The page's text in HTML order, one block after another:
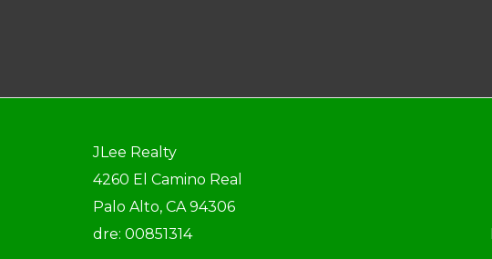
JLee Realty
4260 El Camino Real
Palo Alto, CA 94306
dre: 00851314